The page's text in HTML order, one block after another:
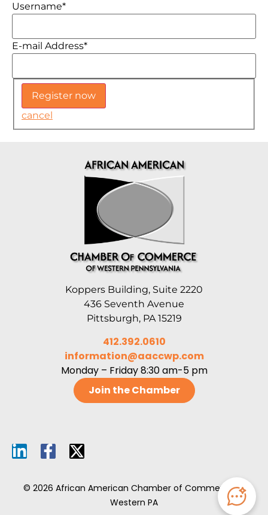
Username*
E-mail Address*
cancel
Koppers Building, Suite 2220
436 Seventh Avenue
Pittsburgh, PA 15219
412.392.0610
information@aaccwp.com
Monday – Friday 8:30 am-5 pm
Join the Chamber
© 2026 African American Chamber of Commerce of
Western PA